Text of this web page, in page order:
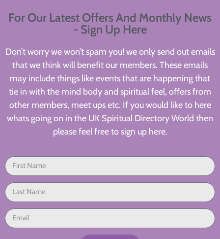
For Our Latest Offers And Monthly News
- Sign Up Here
Don’t worry we won’t spam you! we only send out emails
that we think will benefit our members. These emails
may include things like events that are happening that
tie in with the mind body and spiritual feel, offers from
other members, meet ups etc. If you would like to here
whats going on in the UK Spiritual Directory World then
please feel free to sign up here.